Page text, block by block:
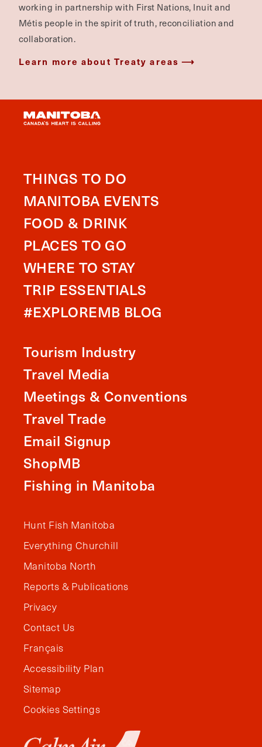
working in partnership with First Nations, Inuit and
Métis people in the spirit of truth, reconciliation and
collaboration.
Learn more about Treaty areas
THINGS TO DO
MANITOBA EVENTS
FOOD & DRINK
PLACES TO GO
WHERE TO STAY
TRIP ESSENTIALS
#EXPLOREMB BLOG
Tourism Industry
Travel Media
Meetings & Conventions
Travel Trade
Email Signup
ShopMB
Fishing in Manitoba
Hunt Fish Manitoba
Everything Churchill
Manitoba North
Reports & Publications
Privacy
Contact Us
Français
Accessibility Plan
Sitemap
Cookies Settings